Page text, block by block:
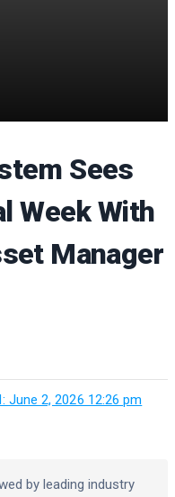
Sees
Week With
Manager
June 2, 2026 12:26 pm
by leading industry